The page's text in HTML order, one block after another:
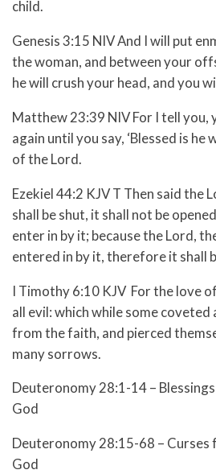
child.
Genesis 3:15 NIV And I will put
the woman, and between your
he will crush your head, and you
Matthew 23:39 NIV For I tell you,
again until you say, ‘Blessed is he
of the Lord.
Ezekiel 44:2 KJV T Then said the
shall be shut, it shall not be
enter in by it; because the Lord,
entered in by it, therefore it shall
I Timothy 6:10 KJV For the love
all evil: which while some
from the faith, and pierced
many sorrows.
Deuteronomy 28:1-14 –
God
Deuteronomy 28:15-68 – Curses
God